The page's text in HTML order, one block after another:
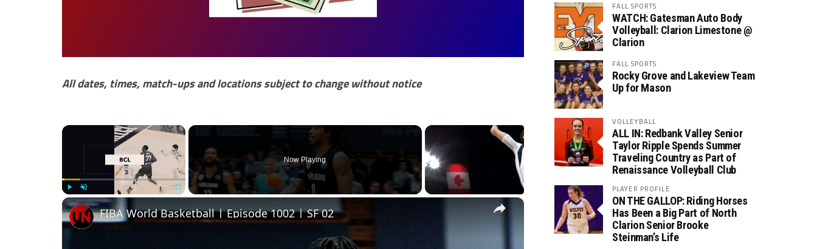
All dates, times, match-ups and locations subject to change without notice
×
Unmute
Now Playing
×
FIBA World Basketball | Episode 1002 | SF 02
FALL SPORTS
WATCH: Gatesman Auto Body
Volleyball: Clarion Limestone @
Clarion
FALL SPORTS
Rocky Grove and Lakeview Team
Up for Mason
VOLLEYBALL
ALL IN: Redbank Valley Senior
Taylor Ripple Spends Summer
Traveling Country as Part of
Renaissance Volleyball Club
PLAYER PROFILE
ON THE GALLOP: Riding Horses
Has Been a Big Part of North
Clarion Senior Brooke
Steinman’s Life